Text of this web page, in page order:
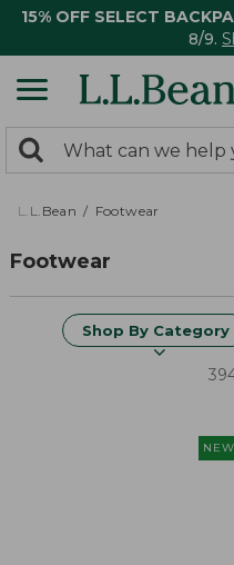
15% OFF SELECT
8/9.
search
returned.
Search:
L.L.Bean Footwear
Footwear
Shop By Category
NEW